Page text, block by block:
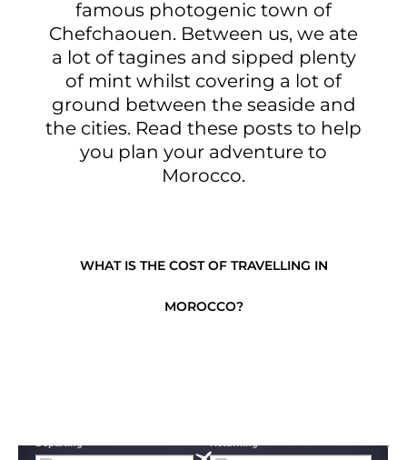
famous photogenic town of
Chefchaouen. Between us, we ate
a lot of tagines and sipped plenty
of mint whilst covering a lot of
ground between the seaside and
the cities. Read these posts to help
you plan your adventure to
Morocco.
WHAT IS THE COST OF TRAVELLING IN
MOROCCO?